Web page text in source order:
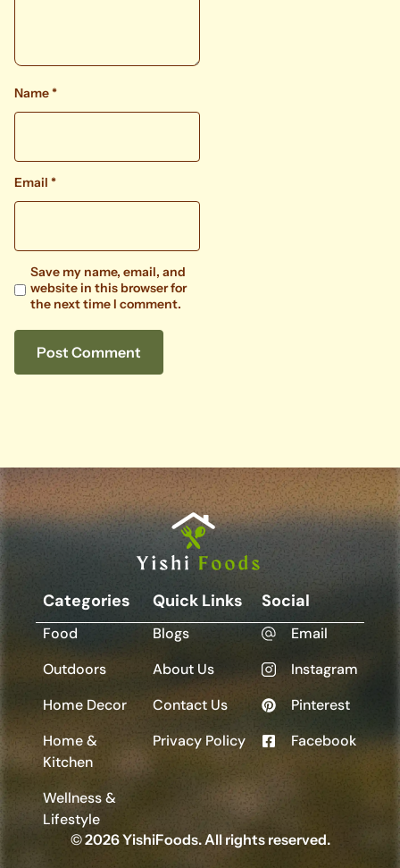
Name*
Email *
Save my name, email, and
website in this browser for
the next time I comment.
Categories
Food
Outdoors
Home Decor
Home &
Kitchen
Wellness &
Lifestyle
Quick Links
Blogs
About Us
Contact Us
Privacy Policy
Social
Email
Instagram
Pinterest
Facebook
© 2026 YishiFoods. All rights reserved.